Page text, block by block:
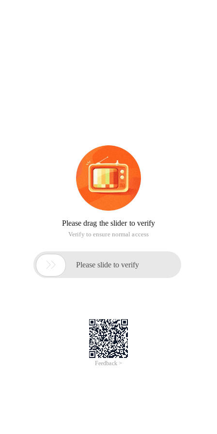
Please drag the slider to verify
Verify to ensure normal access
 Please slide to verify
Feedback >